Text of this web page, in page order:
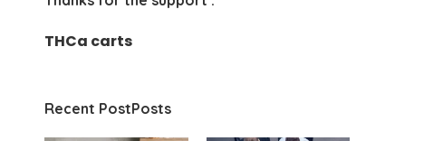
THCa carts
Recent PostPosts